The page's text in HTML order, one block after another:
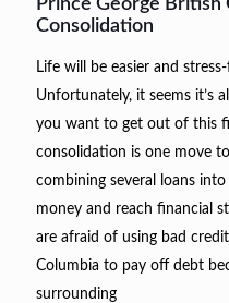
Prince George
Consolidation
Life will be easier and
Unfortunately, it seems it’s
you want to get out of this
consolidation is one move
combining several loans
money and reach financial
are afraid of using bad
Columbia to pay off debt
surrounding